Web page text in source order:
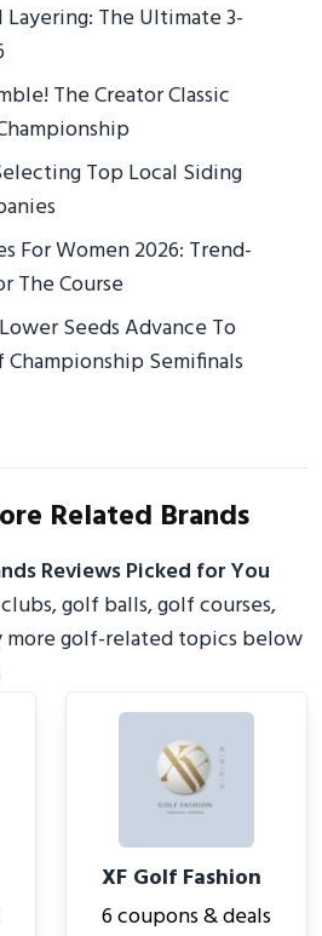
Layering: The Ultimate 3-
The Creator Classic
Top Local Siding
For Women 2026: Trend-
The Course
Seeds Advance To
Championship Semifinals
Related Brands
Reviews Picked for You
golf balls, golf courses,
more golf-related topics below
XF Golf Fashion
6 coupons & deals